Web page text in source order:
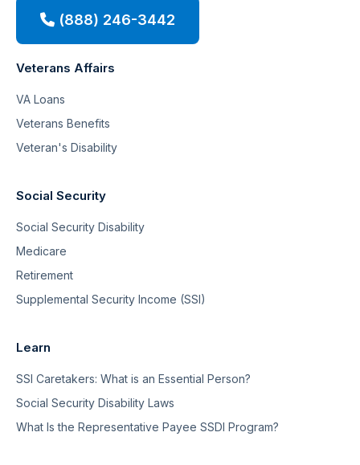
(888) 246-3442
Veterans Affairs
VA Loans
Veterans Benefits
Veteran's Disability
Social Security
Social Security Disability
Medicare
Retirement
Supplemental Security Income (SSI)
Learn
SSI Caretakers: What is an Essential Person?
Social Security Disability Laws
What Is the Representative Payee SSDI Program?